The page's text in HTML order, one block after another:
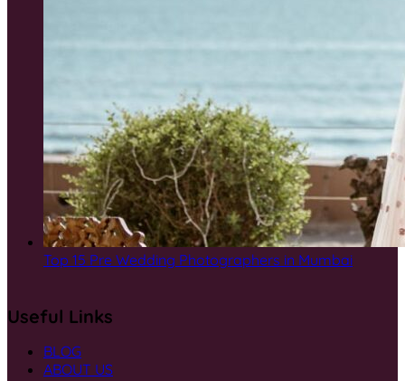
Top 15 Pre Wedding Photographers in Mumbai
Useful Links
BLOG
ABOUT US